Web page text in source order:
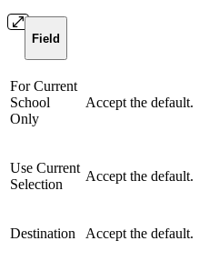
Field
For Current
School
Only
Accept the default.
Use Current
Selection
Accept the default.
Destination Accept the default.